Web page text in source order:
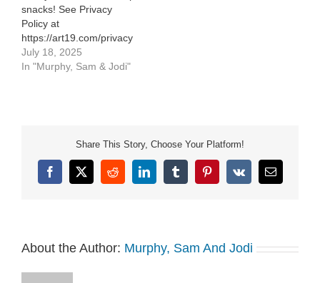
snacks! See Privacy
Policy at
https://art19.com/privacy
and California Privacy
Notice at
July 18, 2025
In "Murphy, Sam & Jodi"
Share This Story, Choose Your Platform!
Facebook
X RedditLinkedInTumblrPinterest
Vk Email
About the Author: Murphy, Sam And Jodi